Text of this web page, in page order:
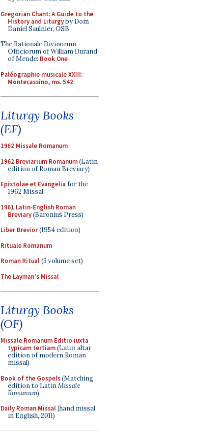
Gregorian Chant: A Guide to the
History and Liturgyby Dom
Daniel Saulnier, OSB
The Rationale Divinorum
Officiorum of William Durand
of Mende: Book One
Paléographie musicale XXIII:
Montecassino, ms. 542
Liturgy Books
(EF)
1962 Missale Romanum
1962 Breviarium Romanum(Latin
edition of Roman Breviary)
Epistolae et Evangelia for the
1962 Missal
1961 Latin-English Roman
Breviary(Baronius Press)
Liber Brevior(1954 edition)
Rituale Romanum
Roman Ritual(3 volume set)
The Layman's Missal
Liturgy Books
(OF)
Missale Romanum Editio iuxta
typicam tertiam(Latin altar
edition of modern Roman
missal)
Book of the Gospels(Matching
edition to LatinMissale
Romanum)
Daily Roman Missal(hand missal
in English, 2011)